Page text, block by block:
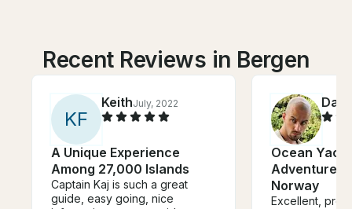
Recent Reviews in Bergen
KF
KeithJuly, 2022
A Unique Experience
Among 27,000 Islands
Captain Kaj is such a great
guide, easy going, nice
Dan
Ocean
Adventure
Norway
Excellent,